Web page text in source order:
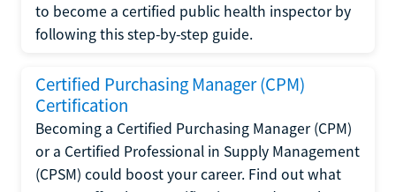
to become a certified public health inspector by
following this step-by-step guide.
Certified Purchasing Manager (CPM)
Certification
Becoming a Certified Purchasing Manager (CPM)
or a Certified Professional in Supply Management
(CPSM) could boost your career. Find out what